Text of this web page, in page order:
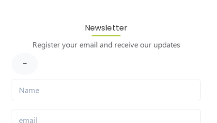
Newsletter
Register your email and receive our updates